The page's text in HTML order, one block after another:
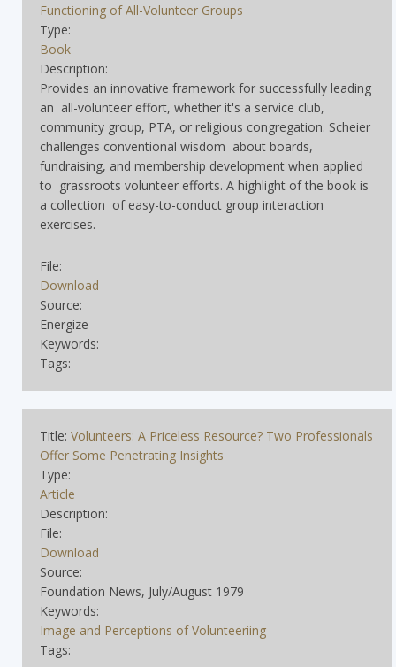
Functioning of All-Volunteer Groups
Type:
Book
Description:
Provides an innovative framework for successfully leading
an all-volunteer effort, whether it's a service club,
community group, PTA, or religious congregation. Scheier
challenges conventional wisdom about boards,
fundraising, and membership development when applied
to grassroots volunteer efforts. A highlight of the book is
a collection of easy-to-conduct group interaction
exercises.
File:
Download
Source:
Energize
Keywords:
Tags:
Title: Volunteers: A Priceless Resource? Two Professionals
Offer Some Penetrating Insights
Type:
Article
Description:
File:
Download
Source:
Foundation News, July/August 1979
Keywords:
Image and Perceptions of Volunteeriing
Tags: